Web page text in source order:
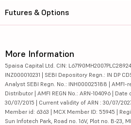
Futures & Options
More Information
5paisa Capital Ltd. CIN:
INZ000010231 | SEBI Depository Regn.: IN DP
Analyst SEBI Regn. No.: INH000025188 |
Distributor | AMFI REGN No.: ARN-104096 |
30/07/2015 | Current validity of ARN : 30/07/
Member id: 6363 | MCX Member ID: 55945 |
Sun Infotech Park, Road no. 16V, Plot no. B-23,